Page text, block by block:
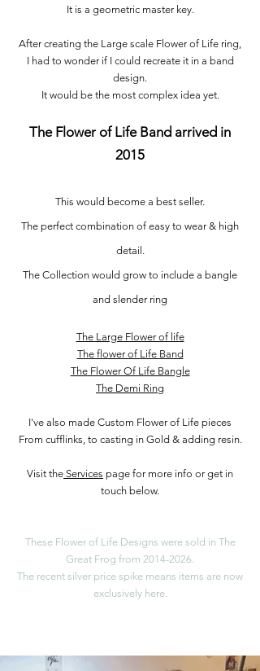
It is a geometric master key.
After creating the Large scale Flower of Life ring,
I had to wonder if I could recreate it in a band
design.
It would be the most complex idea yet.
The Flower of Life Band arrived in
2015
This would become a best seller.
The perfect combination of easy to wear & high
detail.
The Collection would grow to include a bangle
and slender ring
The Large Flower of life
The flower of Life Band
The Flower Of Life Bangle
The Demi Ring
I've also made Custom Flower of Life pieces
From cufflinks, to casting in Gold & adding resin.
Visit the Services page for more info or get in
touch below.
These Flower of Life Designs were sold in The
Great Frog from 2014-2026
​The recent silver price spike means items are now
exclusively here.